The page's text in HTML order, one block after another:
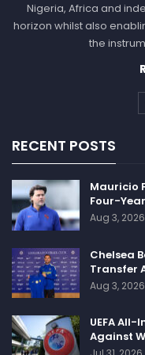
Nigeria, Africa and
horizon whilst also
the
RECENT POSTS
Mauricio
Four-
Aug 3, 2026
Chelsea
Transfer
Aug 3, 2026
UEFA
Against